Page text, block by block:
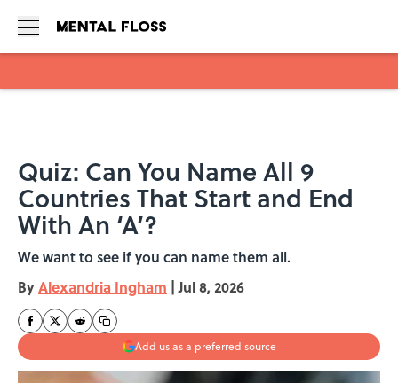
Quiz: Can You Name All 9
Countries That Start and End
With An ‘A’?
We want to see if you can name them all.
ByAlexandria Ingham | Jul 8, 2026
Add us as a preferred source